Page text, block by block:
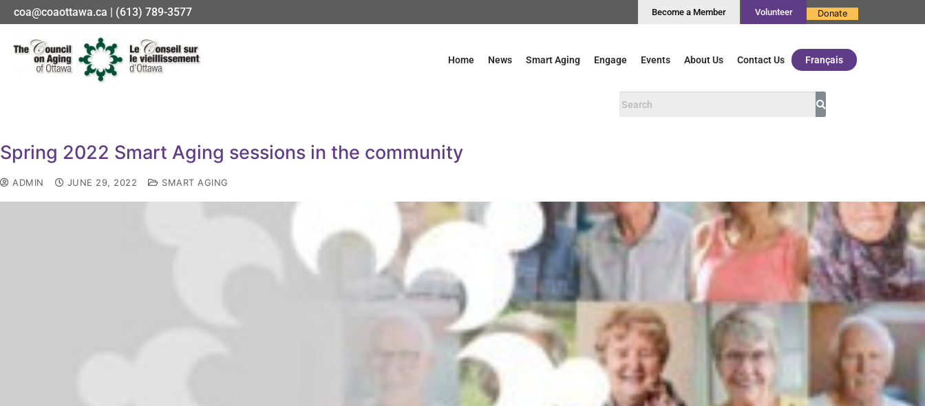
coa@coaottawa.ca | (613) 789-3577 Become a Member Volunteer Donate
Home News Smart Aging Engage Events About Us Contact Us Français
Spring 2022 Smart Aging sessions in the community
ADMIN JUNE 29, 2022 SMART AGING